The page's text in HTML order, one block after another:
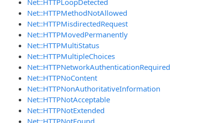
Net::HTTPMethodNotAllowed
Net::HTTPMisdirectedRequest
Net::HTTPMovedPermanently
Net::HTTPMultiStatus
Net::HTTPMultipleChoices
Net::HTTPNetworkAuthenticationRequired
Net::HTTPNoContent
Net::HTTPNonAuthoritativeInformation
Net::HTTPNotAcceptable
Net::HTTPNotExtended
Net::HTTPNotFound